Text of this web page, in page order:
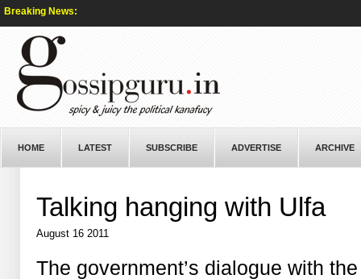
Breaking News:
HOME LATEST SUBSCRIBE ADVERTISE ARCHIVE
Talking hanging with Ulfa
August 16 2011
The government’s dialogue with